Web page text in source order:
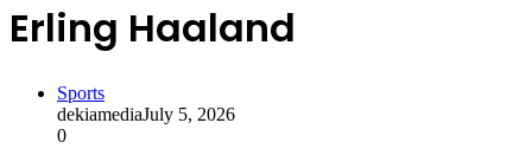
Erling Haaland
Sports
dekiamediaJuly 5, 2026
0